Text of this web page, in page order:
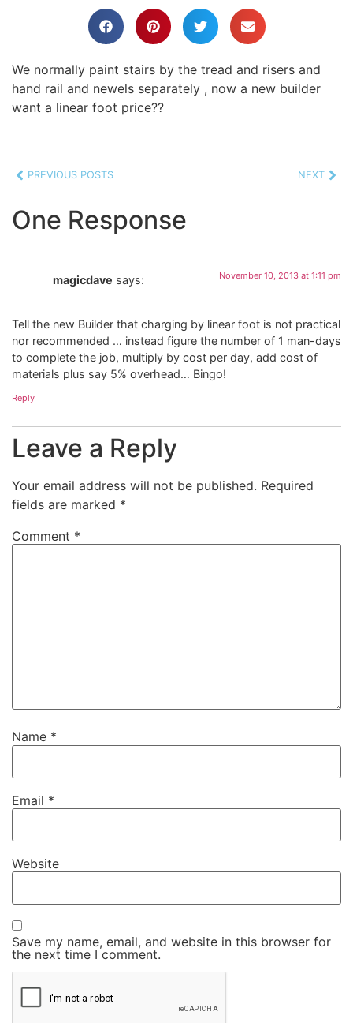
We normally paint stairs by the tread and risers and
hand rail and newels separately , now a new builder
want a linear foot price??
PREVIOUS POSTS NEXT
One Response
magicdave says: November 10, 2013 at 1:11 pm
Tell the new Builder that charging by linear foot is not practical
nor recommended … instead figure the number of 1 man-days
to complete the job, multiply by cost per day, add cost of
materials plus say 5% overhead… Bingo!
Reply
Leave a Reply
Your email address will not be published. Required
fields are marked *
Comment *
Name *
Email *
Website
Save my name, email, and website in this browser for
the next time I comment.